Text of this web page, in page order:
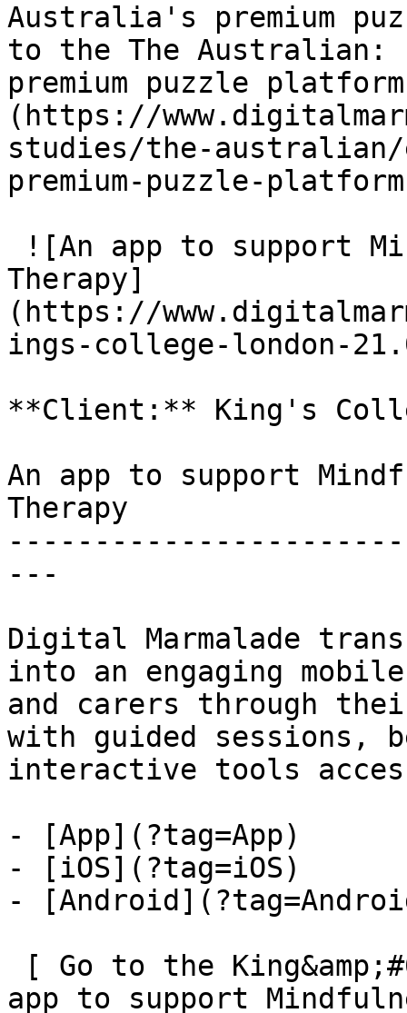
Australia's premium
to the The Australian:
premium puzzle
(https://
studies/the-
premium-puzzle-
Therapy]
(https://
ings-college-london-
**Client:** King's
An app to support
Therapy
---
Digital Marmalade
into an engaging
and carers through
with guided sessions,
interactive tools
- [App](?tag=App)
- [iOS](?tag=iOS)
-
app to support